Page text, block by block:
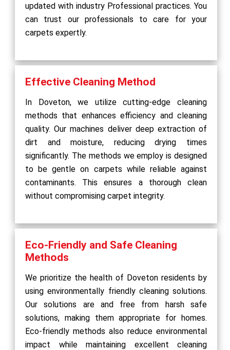
updated with industry Professional practices. You
can trust our professionals to care for your
carpets expertly.
Effective Cleaning Method
In Doveton, we utilize cutting-edge cleaning
methods that enhances efficiency and cleaning
quality. Our machines deliver deep extraction of
dirt and moisture, reducing drying times
significantly. The methods we employ is designed
to be gentle on carpets while reliable against
contaminants. This ensures a thorough clean
without compromising carpet integrity.
Eco-Friendly and Safe Cleaning
Methods
We prioritize the health of Doveton residents by
using environmentally friendly cleaning solutions.
Our solutions are and free from harsh safe
solutions, making them appropriate for homes.
Eco-friendly methods also reduce environmental
impact while maintaining excellent cleaning